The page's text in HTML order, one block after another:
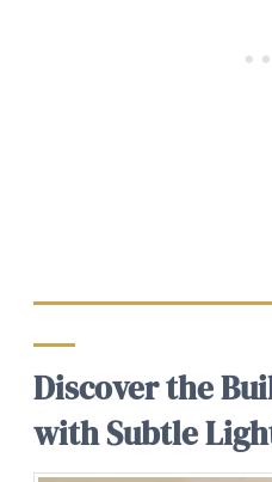
Discover the
with Subtle